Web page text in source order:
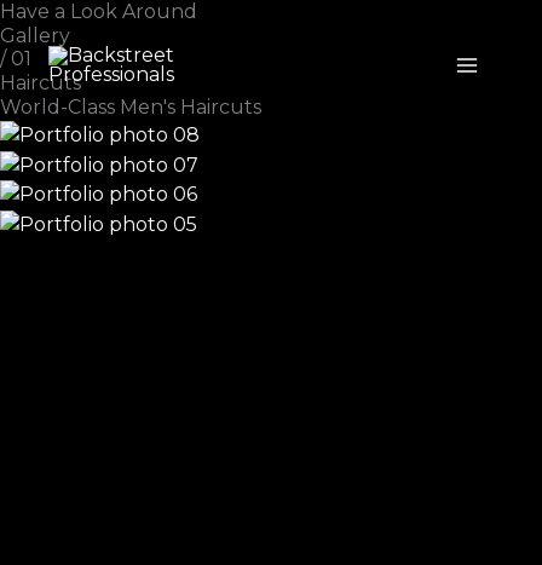
Skip
to
content
Have a Look Around
Gallery
/ 01
Haircuts
World-Class Men's Haircuts